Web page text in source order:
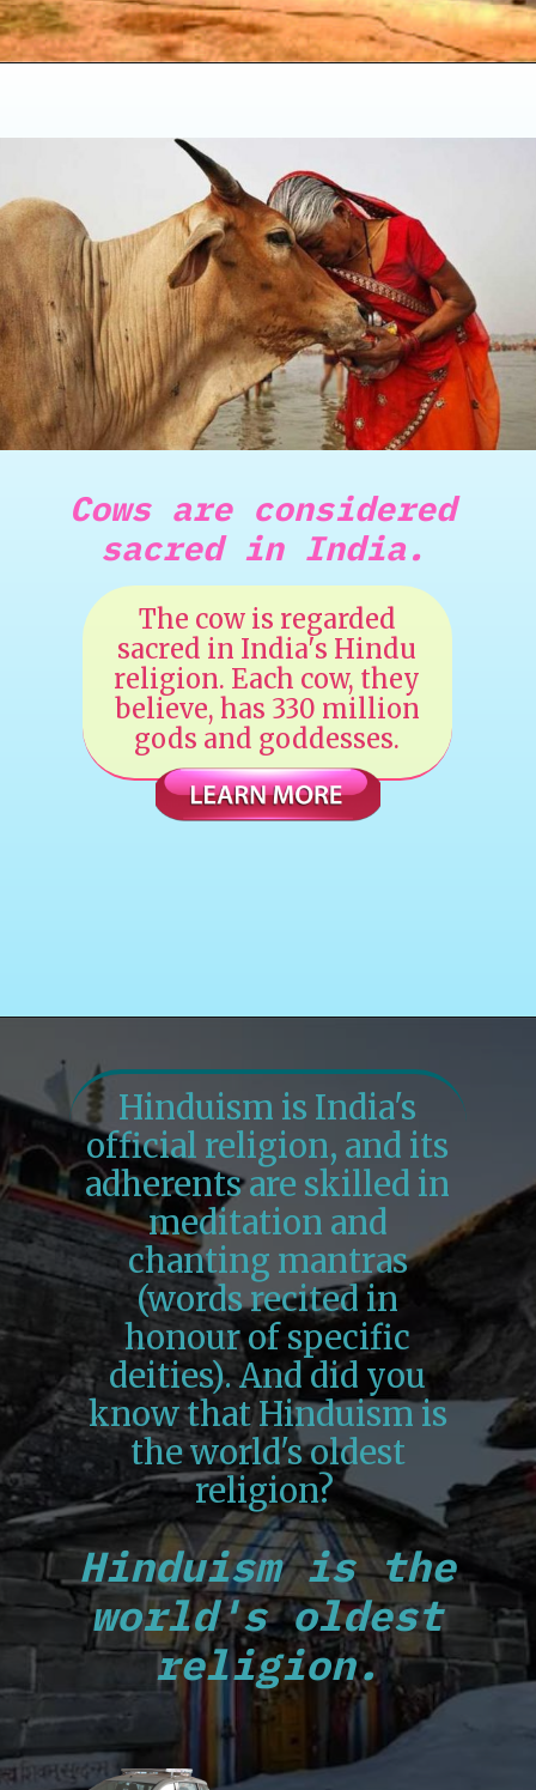
Cows are considered
sacred in India.
The cow is regarded
sacred in India's Hindu
religion. Each cow, they
believe, has 330 million
gods and goddesses.
Hinduism is the
world's oldest
religion.
Hinduism is India's
official religion, and its
adherents are skilled in
meditation and
chanting mantras
(words recited in
honour of specific
deities). And did you
know that Hinduism is
the world's oldest
religion?